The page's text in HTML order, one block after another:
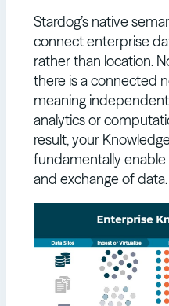
Stardog’s native
connect enterprise
rather than location.
there is a connected
meaning
analytics or
result, your
fundamentally
and exchange of data.